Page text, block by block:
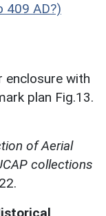
409 AD?)
enclosure with
plan Fig.13.
of Aerial
collections